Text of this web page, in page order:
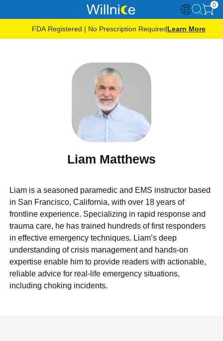
0
FDA Registered | No Prescription RequiredLearn More
Liam Matthews
Liam is a seasoned paramedic and EMS instructor based
in San Francisco, California, with over 18 years of
frontline experience. Specializing in rapid response and
trauma care, he has trained hundreds of first responders
in effective emergency techniques. Liam’s deep
understanding of crisis management and hands-on
expertise enable him to provide readers with actionable,
reliable advice for real-life emergency situations,
including choking incidents.